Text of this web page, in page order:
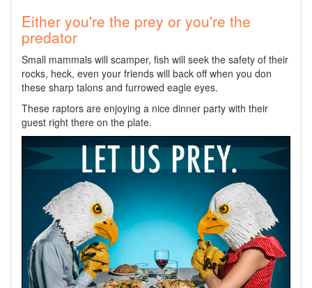
Either you're the prey or you're the
predator
Small mammals will scamper, fish will seek the safety of their
rocks, heck, even your friends will back off when you don
these sharp talons and furrowed eagle eyes.
These raptors are enjoying a nice dinner party with their
guest right there on the plate.